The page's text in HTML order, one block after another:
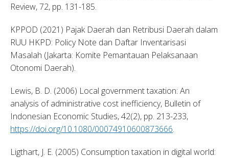
Review, 72, pp. 131-185.
KPPOD (2021) Pajak Daerah dan Retribusi Daerah dalam
RUU HKPD: Policy Note dan Daftar Inventarisasi
Masalah (Jakarta: Komite Pemantauan Pelaksanaan
Otonomi Daerah).
Lewis, B. D. (2006) Local government taxation: An
analysis of administrative cost inefficiency, Bulletin of
https://doi.org/10.1080/00074910600873666.
Ligthart, J. E. (2005) Consumption taxation in digital world: